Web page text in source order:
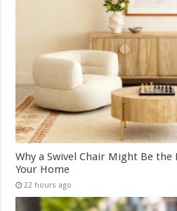
Why a Swivel Chair Might Be
Your Home
22 hours ago